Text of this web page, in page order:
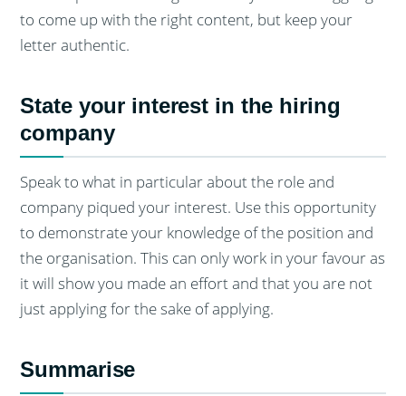
to come up with the right content, but keep your
letter authentic.
State your interest in the hiring
company
Speak to what in particular about the role and
company piqued your interest. Use this opportunity
to demonstrate your knowledge of the position and
the organisation. This can only work in your favour as
it will show you made an effort and that you are not
just applying for the sake of applying.
Summarise